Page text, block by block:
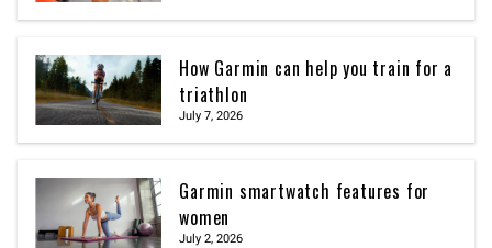
How Garmin can help you train for a
triathlon
July 7, 2026
Garmin smartwatch features for
women
July 2, 2026